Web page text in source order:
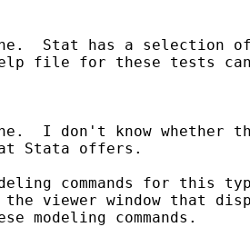
Stat has a selection
file for these tests
I don't know whether
Stata offers.
commands for this
viewer window that
modeling commands.